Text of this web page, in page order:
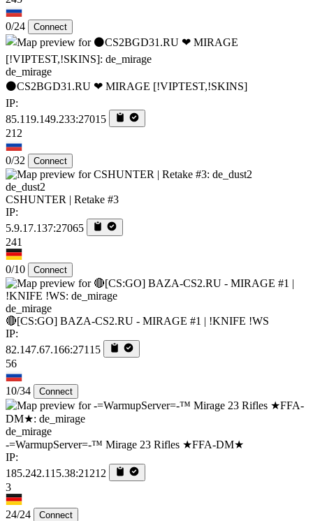
0/24 Connect
de_mirage
⚫CS2BGD31.RU ❤ MIRAGE [!VIPTEST,!SKINS]
IP:
85.119.149.233:27015
212
0/32 Connect
de_dust2
CSHUNTER | Retake #3
IP:
5.9.17.137:27065
241
0/10 Connect
de_mirage
🔴[CS:GO] BAZA-CS2.RU - MIRAGE #1 | !KNIFE !WS
IP:
82.147.67.166:27115
56
10/34 Connect
de_mirage
-=WarmupServer=-™ Mirage 23 Rifles ★FFA-DM★
IP:
185.242.115.38:21212
3
24/24 Connect